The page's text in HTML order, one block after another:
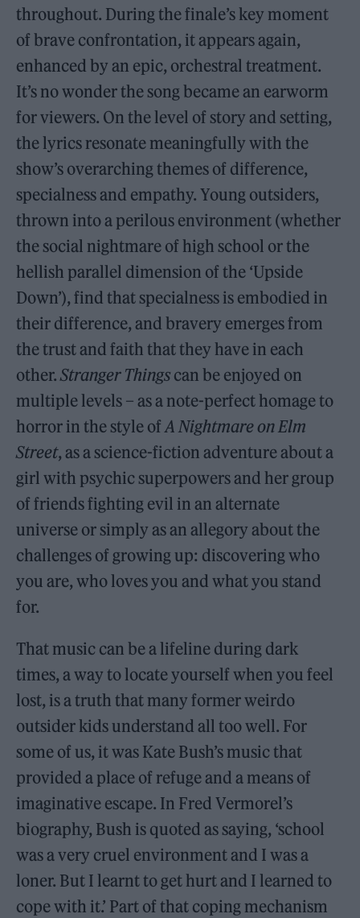
throughout. During the finale’s key moment
of brave confrontation, it appears again,
enhanced by an epic, orchestral treatment.
It’s no wonder the song became an earworm
for viewers. On the level of story and setting,
the lyrics resonate meaningfully with the
show’s overarching themes of difference,
specialness and empathy. Young outsiders,
thrown into a perilous environment (whether
the social nightmare of high school or the
hellish parallel dimension of the ‘Upside
Down’), find that specialness is embodied in
their difference, and bravery emerges from
the trust and faith that they have in each
other.Stranger Things can be enjoyed on
multiple levels – as a note-perfect homage to
horror in the style ofA Nightmare on Elm
Street, as a science-fiction adventure about a
girl with psychic superpowers and her group
of friends fighting evil in an alternate
universe or simply as an allegory about the
challenges of growing up: discovering who
you are, who loves you and what you stand
for.
That music can be a lifeline during dark
times, a way to locate yourself when you feel
lost, is a truth that many former weirdo
outsider kids understand all too well. For
some of us, it was Kate Bush’s music that
provided a place of refuge and a means of
imaginative escape. In Fred Vermorel’s
biography, Bush is quoted as saying, ‘school
was a very cruel environment and I was a
loner. But I learnt to get hurt and I learned to
cope with it.’ Part of that coping mechanism